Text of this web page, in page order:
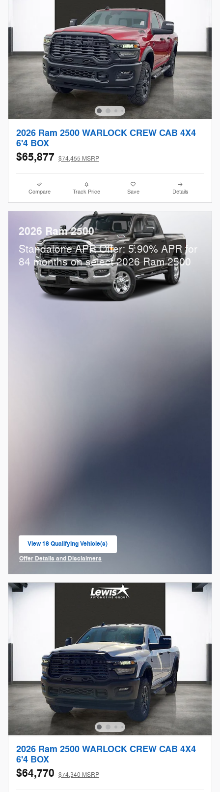
2026 Ram 2500 WARLOCK CREW CAB 4X4
6'4 BOX
$65,877 $74,455 MSRP
Compare Track Price Save Details
2026 Ram 2500
Standalone APR Offer: 5.90% APR for
84 months on select 2026 Ram 2500
View 18 Qualifying Vehicle(s)
open in same tab
Offer Details and Disclaimers
2026 Ram 2500 WARLOCK CREW CAB 4X4
6'4 BOX
$64,770 $74,340 MSRP